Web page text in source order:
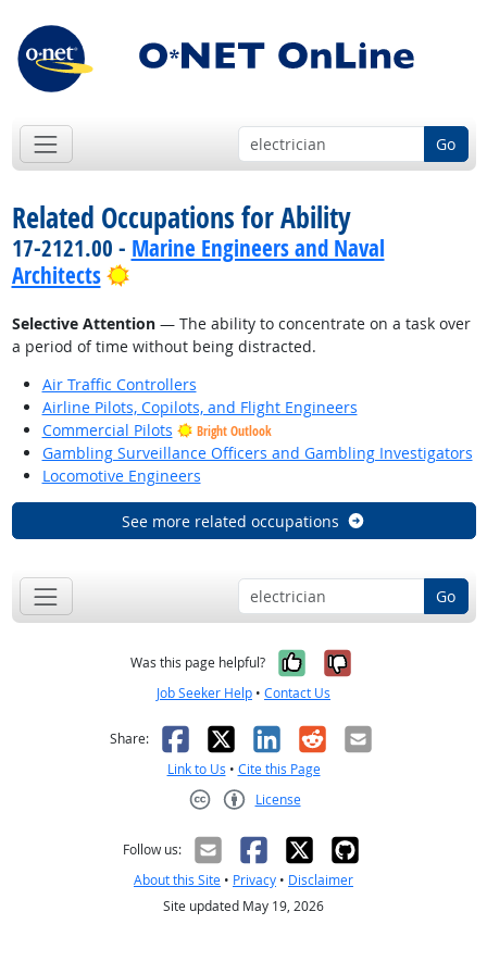
Go
Related Occupations for Ability
17-2121.00 - Marine Engineers and Naval
Architects
Bright Outlook
Selective Attention— The ability to concentrate on a task over
a period of time without being distracted.
Air Traffic Controllers
Airline Pilots, Copilots, and Flight Engineers
Commercial Pilots
Bright Outlook
Gambling Surveillance Officers and Gambling Investigators
Locomotive Engineers
See more related occupations
Go
Was this page helpful? Yes, it was
No, it was
Job Seeker Help • Contact Us
Share: Facebook
X LinkedIn
RedditEmail
Link to Us • Cite this Page
License
Follow us:
About this Site • Privacy • Disclaimer
Site updated May 19, 2026